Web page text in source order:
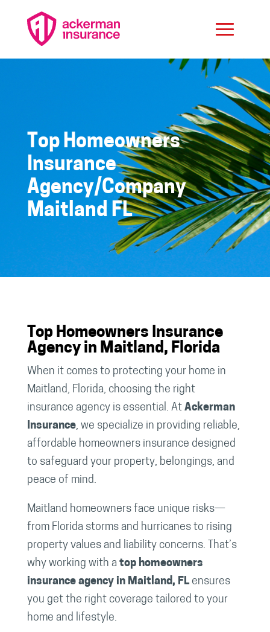
Top Homeowners
Insurance
Agency/Company
Maitland FL
Top Homeowners Insurance
Agency in Maitland, Florida
When it comes to protecting your home in
Maitland, Florida, choosing the right
insurance agency is essential. At Ackerman
Insurance, we specialize in providing reliable,
affordable homeowners insurance designed
to safeguard your property, belongings, and
peace of mind.
Maitland homeowners face unique risks—
from Florida storms and hurricanes to rising
property values and liability concerns. That’s
why working with a top homeowners
insurance agency in Maitland, FLensures
you get the right coverage tailored to your
home and lifestyle.